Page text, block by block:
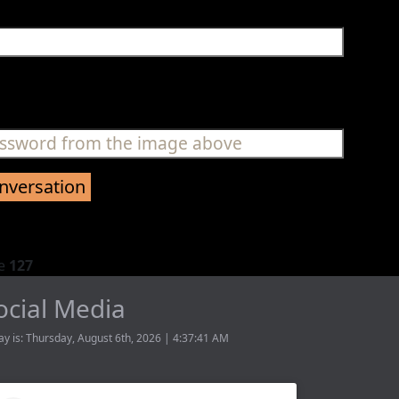
127
Media
is: Thursday, August 6th, 2026 | 4:37:41 AM